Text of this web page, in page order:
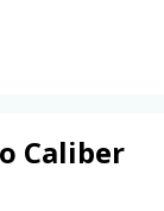
Caliber